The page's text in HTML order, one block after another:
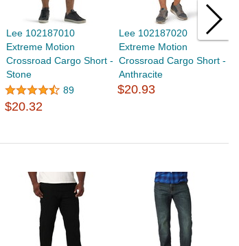
Lee 102187010
Extreme Motion
Crossroad Cargo Short -
Stone
89
$20.32
Lee 102187020
Extreme Motion
Crossroad Cargo Short -
Anthracite
$20.93